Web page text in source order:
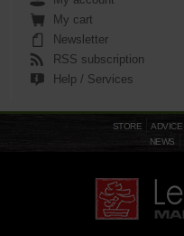
My cart
Newsletter
RSS subscription
Help / Services
STORE ADVICE
NEWS